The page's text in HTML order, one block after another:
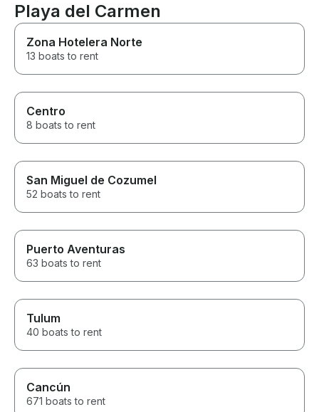
Playa del Carmen
Zona Hotelera Norte
13 boats to rent
Centro
8 boats to rent
San Miguel de Cozumel
52 boats to rent
Puerto Aventuras
63 boats to rent
Tulum
40 boats to rent
Cancún
671 boats to rent